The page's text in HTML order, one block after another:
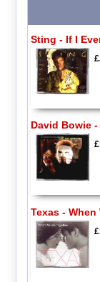
Sting - If I
David Bowie
Texas - When